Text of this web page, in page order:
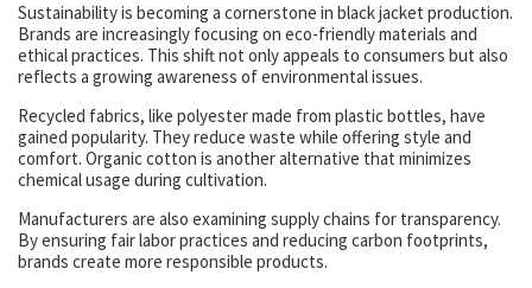
Sustainability is becoming a cornerstone in black jacket production.
Brands are increasingly focusing on eco-friendly materials and
ethical practices. This shift not only appeals to consumers but also
reflects a growing awareness of environmental issues.
Recycled fabrics, like polyester made from plastic bottles, have
gained popularity. They reduce waste while offering style and
comfort. Organic cotton is another alternative that minimizes
chemical usage during cultivation.
Manufacturers are also examining supply chains for transparency.
By ensuring fair labor practices and reducing carbon footprints,
brands create more responsible products.